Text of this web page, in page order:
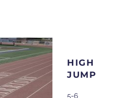
HIGH
JUMP
5-6